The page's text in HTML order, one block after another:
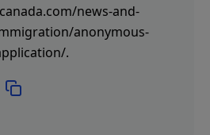
news-and-
anonymous-
.